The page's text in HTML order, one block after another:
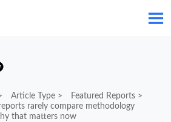

Article Type> Featured Reports>
rarely compare methodology
that matters now